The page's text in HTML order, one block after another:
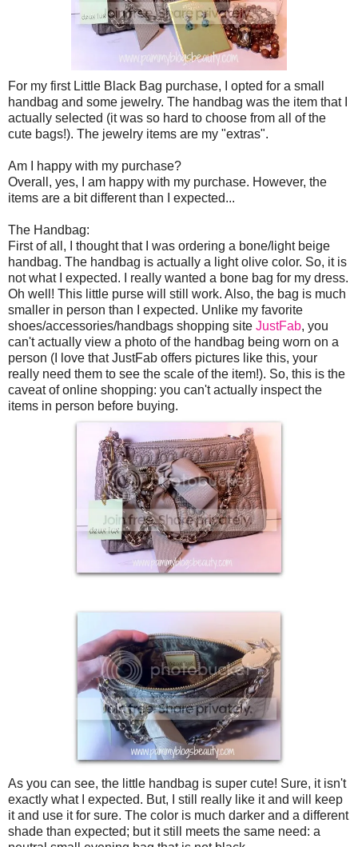
For my first Little Black Bag purchase, I opted for a small
handbag and some jewelry. The handbag was the item that I
actually selected (it was so hard to choose from all of the
cute bags!). The jewelry items are my "extras".
Am I happy with my purchase?
Overall, yes, I am happy with my purchase. However, the
items are a bit different than I expected...
The Handbag:
First of all, I thought that I was ordering a bone/light beige
handbag. The handbag is actually a light olive color. So, it is
not what I expected. I really wanted a bone bag for my dress.
Oh well! This little purse will still work. Also, the bag is much
smaller in person than I expected. Unlike my favorite
shoes/accessories/handbags shopping site JustFab, you
can't actually view a photo of the handbag being worn on a
person (I love that JustFab offers pictures like this, your
really need them to see the scale of the item!). So, this is the
caveat of online shopping: you can't actually inspect the
items in person before buying.
As you can see, the little handbag is super cute! Sure, it isn't
exactly what I expected. But, I still really like it and will keep
it and use it for sure. The color is much darker and a different
shade than expected; but it still meets the same need: a